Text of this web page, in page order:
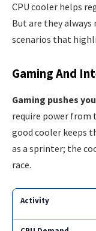
CPU cooler helps
But are they always
scenarios that
Gaming And
Gaming pushes
require power from
good cooler keeps
as a sprinter; the
race.